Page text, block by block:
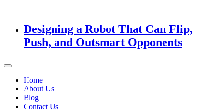
Designing a Robot That Can Flip,
Push, and Outsmart Opponents
Home
About Us
Blog
Contact Us